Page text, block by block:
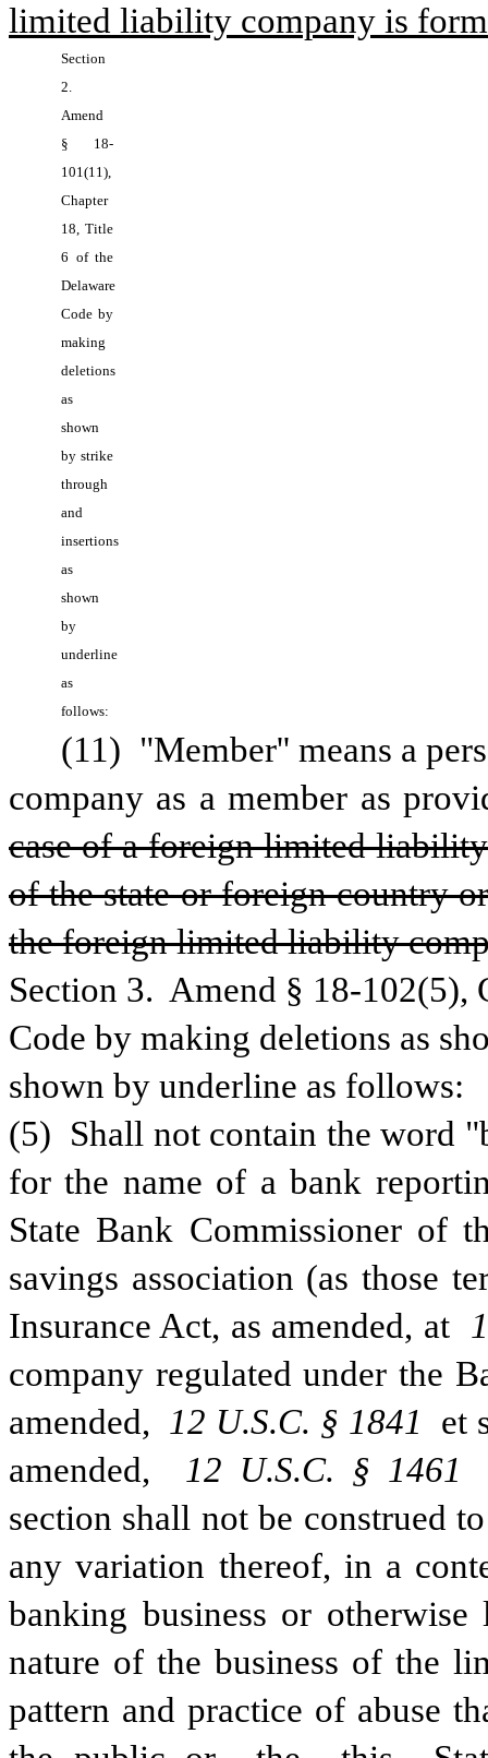
limited liability company is
Section
2.
Amend
§ 18-
101(11),
Chapter
18, Title
6 of the
Delaware
Code by
making
deletions
as
shown
by strike
through
and
insertions
as
shown
by
underline
as
follows:
(11) "Member'' means a
company as a member as
case of a foreign limited
of the state or foreign country
the foreign limited liability
Section 3.  Amend § 18-102(5),
Code by making deletions as
shown by underline as follows:
(5)  Shall not contain the word
for the name of a bank
State Bank Commissioner of
savings association (as those
Insurance Act, as amended, at
company regulated under the
amended,
12 U.S.C. § 1841
et
amended,
12 U.S.C. § 1461
section shall not be construed
any variation thereof, in a
banking business or
nature of the business of the
pattern and practice of abuse